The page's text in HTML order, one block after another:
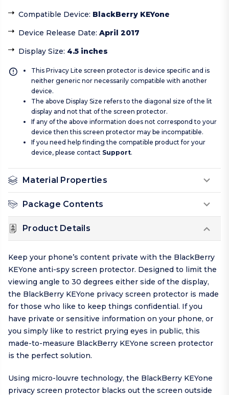
Compatible Device: BlackBerry KEYone
Device Release Date: April 2017
Display Size: 4.5 inches
This Privacy Lite screen protector is device specific and is
neither generic nor necessarily compatible with another
device.
The above Display Size refers to the diagonal size of the lit
display and not that of the screen protector.
If any of the above information does not correspond to your
device then this screen protector may be incompatible.
If you need help finding the compatible product for your
device, please contact Support.
Material Properties
Package Contents
Product Details
Keep your phone’s content private with the BlackBerry
KEYone anti-spy screen protector. Designed to limit the
viewing angle to 30 degrees either side of the display,
the BlackBerry KEYone privacy screen protector is made
for those who like to keep things confidential. If you
have private or sensitive information on your phone, or
you simply like to restrict prying eyes in public, this
made-to-measure BlackBerry KEYone screen protector
is the perfect solution.
Using micro-louvre technology, the BlackBerry KEYone
privacy screen protector blacks out the screen outside